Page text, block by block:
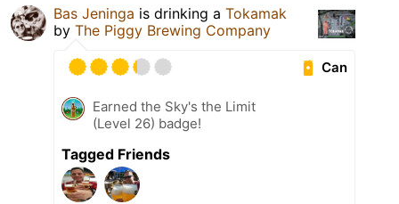
Bas Jeninga is drinking a Tokamak
by The Piggy Brewing Company
Can
Earned the Sky's the Limit
(Level 26) badge!
Tagged Friends